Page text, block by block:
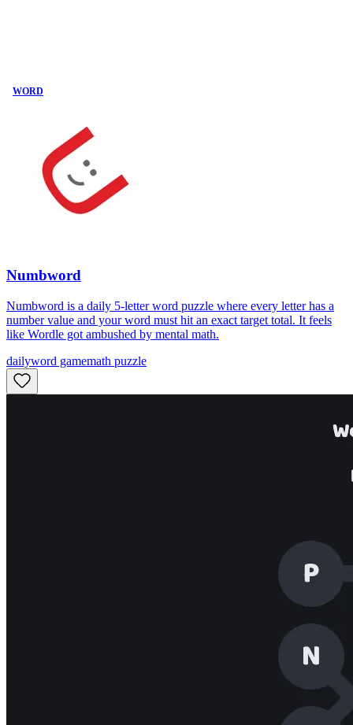
WORD
Numbword
Numbword is a daily 5-letter word puzzle where every letter has a
number value and your word must hit an exact target total. It feels
like Wordle got ambushed by mental math.
dailyword gamemath puzzle